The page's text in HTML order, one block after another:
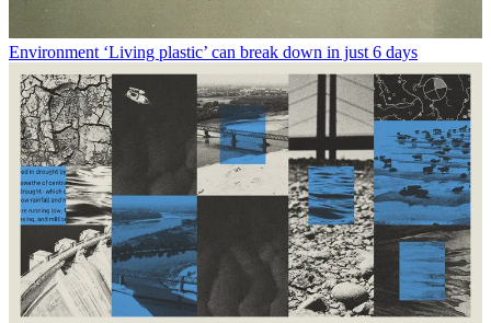
Environment ‘Living plastic’ can break down in just 6 days